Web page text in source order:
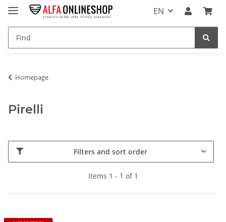
EN
Homepage
Pirelli
Filters and sort order
Items 1 - 1 of 1